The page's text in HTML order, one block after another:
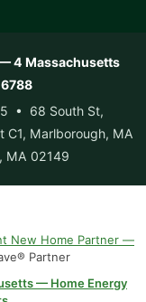
4 Massachusetts
• 68 South St,
Marlborough, MA
MA 02149
New Home Partner —
Partner
— Home Energy